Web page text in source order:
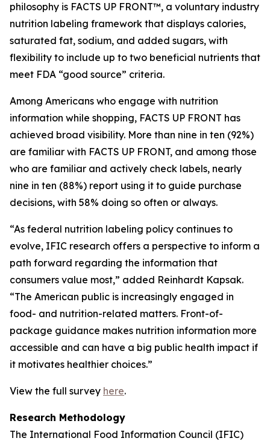
philosophy is FACTS UP FRONT™, a voluntary industry
nutrition labeling framework that displays calories,
saturated fat, sodium, and added sugars, with
flexibility to include up to two beneficial nutrients that
meet FDA “good source” criteria.
Among Americans who engage with nutrition
information while shopping, FACTS UP FRONT has
achieved broad visibility. More than nine in ten (92%)
are familiar with FACTS UP FRONT, and among those
who are familiar and actively check labels, nearly
nine in ten (88%) report using it to guide purchase
decisions, with 58% doing so often or always.
“As federal nutrition labeling policy continues to
evolve, IFIC research offers a perspective to inform a
path forward regarding the information that
consumers value most,” added Reinhardt Kapsak.
“The American public is increasingly engaged in
food- and nutrition-related matters. Front-of-
package guidance makes nutrition information more
accessible and can have a big public health impact if
it motivates healthier choices.”
View the full survey here.
Research Methodology
The International Food Information Council (IFIC)